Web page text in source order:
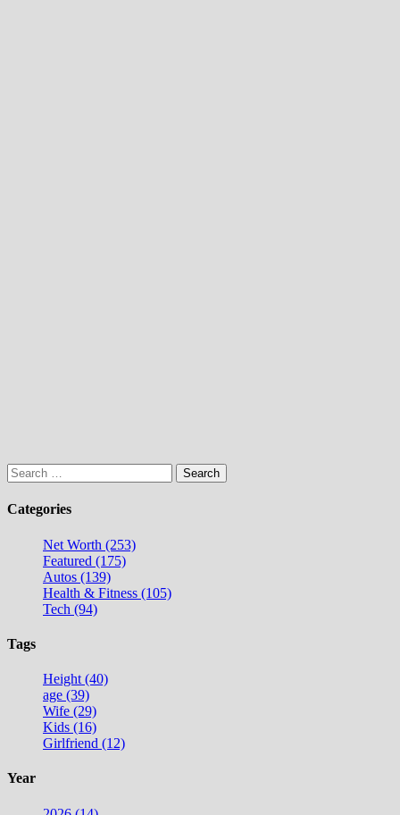
Search
for:
Categories
Net Worth (253)
Featured (175)
Autos (139)
Health & Fitness (105)
Tech (94)
Tags
Height (40)
age (39)
Wife (29)
Kids (16)
Girlfriend (12)
Year